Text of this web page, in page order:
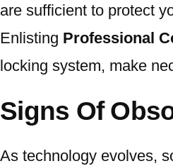
are sufficient to protect
Enlisting Professional
locking system, make
Signs Of
As technology evolves,